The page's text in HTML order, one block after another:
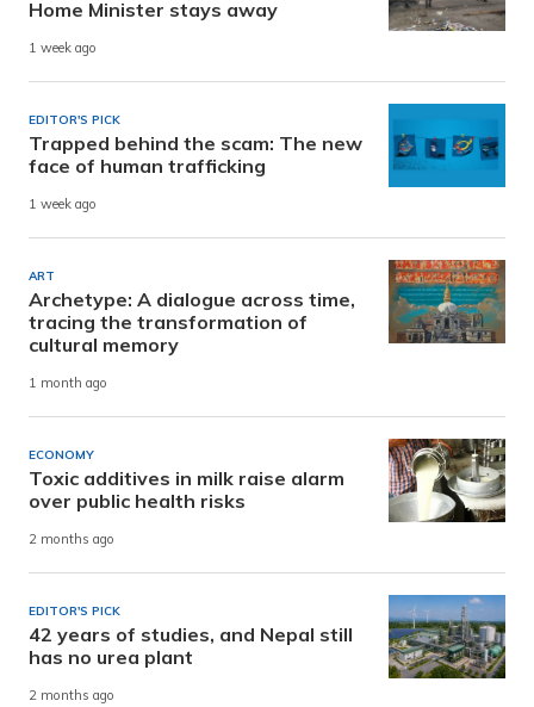
Home Minister stays away
1 week ago
EDITOR'S PICK
Trapped behind the scam: The new
face of human trafficking
1 week ago
ART
Archetype: A dialogue across time,
tracing the transformation of
cultural memory
1 month ago
ECONOMY
Toxic additives in milk raise alarm
over public health risks
2 months ago
EDITOR'S PICK
42 years of studies, and Nepal still
has no urea plant
2 months ago